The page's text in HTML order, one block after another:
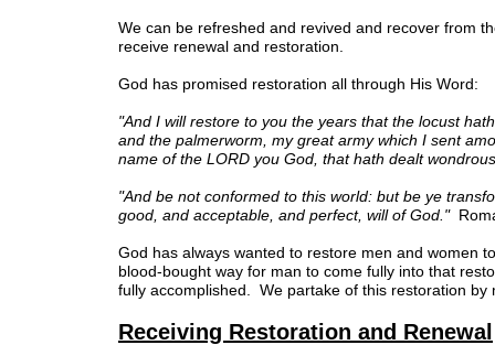
We can be refreshed and revived and recover from
receive renewal and restoration.
God has promised restoration all through His Word:
"And I will restore to you the years that the locust
and the palmerworm, my great army which I sent
name of the LORD you God, that hath dealt
"And be not conformed to this world: but be ye
good, and acceptable, and perfect, will of God."
God has always wanted to restore men and women
blood-bought way for man to come fully into that
fully accomplished. We partake of this restoration by
Receiving Restoration and Renewal